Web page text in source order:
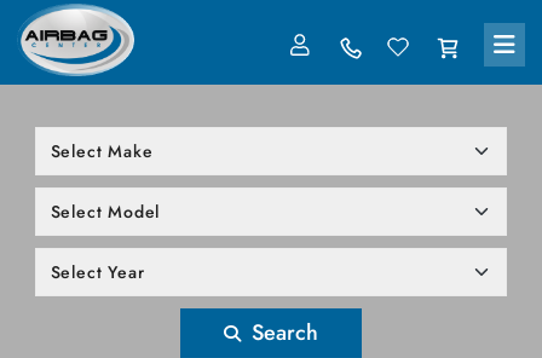
Search